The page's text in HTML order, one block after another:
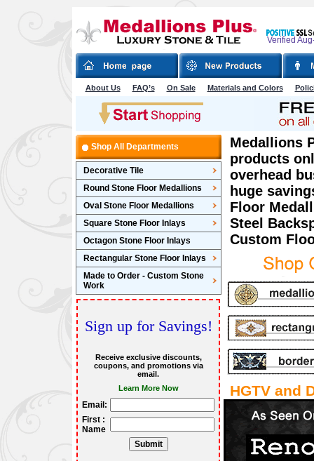
Verified
About Us FAQ’s On Sale Materials and Colors
Shop All Departments
Decorative Tile
Round Stone Floor Medallions
Oval Stone Floor Medallions
Square Stone Floor Inlays
Octagon Stone Floor Inlays
Rectangular Stone Floor Inlays
Made to Order - Custom Stone
Work
Sign up for Savings!
Receive exclusive discounts,
coupons, and promotions via
email.
Learn More Now
Email:
First :
Name
Medallions
products
overhead
huge
Floor
Steel
Custom
HGTV and